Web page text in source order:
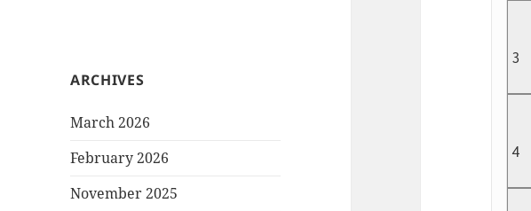
ARCHIVES
March 2026
February 2026
November 2025
3
4